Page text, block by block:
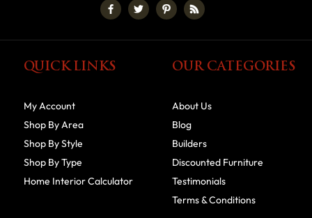
QUICK LINKS
My Account
Shop By Area
Shop By Style
Shop By Type
Home Interior Calculator
OUR CATEGORIES
About Us
Blog
Builders
Discounted Furniture
Testimonials
Terms & Conditions